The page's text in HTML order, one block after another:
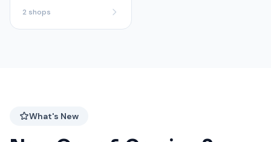
2 shops
What's New